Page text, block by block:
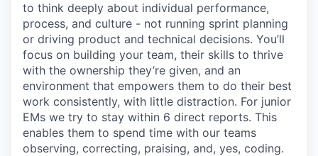
to think deeply about individual performance,
process, and culture - not running sprint planning
or driving product and technical decisions. You’ll
focus on building your team, their skills to thrive
with the ownership they’re given, and an
environment that empowers them to do their best
work consistently, with little distraction. For junior
EMs we try to stay within 6 direct reports. This
enables them to spend time with our teams
observing, correcting, praising, and, yes, coding.